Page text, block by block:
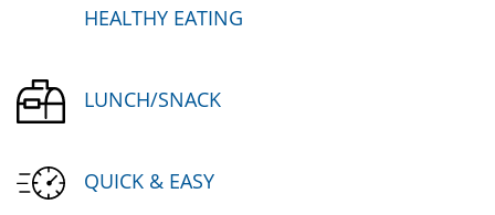
HEALTHY EATING
LUNCH/SNACK
QUICK & EASY